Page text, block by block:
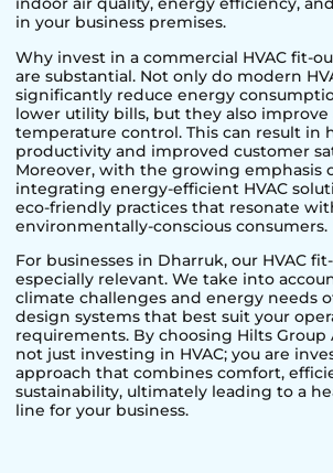
in your business premises.
Why invest in a commercial HVAC fit-
are substantial. Not only do modern
significantly reduce energy
lower utility bills, but they also
temperature control. This can result in
productivity and improved customer
Moreover, with the growing emphasis
integrating energy-efficient HVAC
eco-friendly practices that resonate
environmentally-conscious consumers.
For businesses in Dharruk, our HVAC
especially relevant. We take into
climate challenges and energy needs
design systems that best suit your
requirements. By choosing Hilts Group
not just investing in HVAC; you are
approach that combines comfort,
sustainability, ultimately leading to a
line for your business.